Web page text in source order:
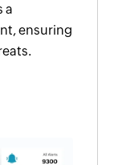
a
ensuring